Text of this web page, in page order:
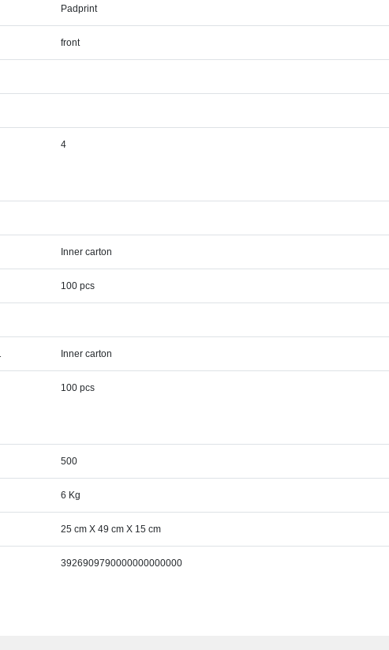
Padprint
front
4
Inner carton
100 pcs
Inner carton
100 pcs
500
6 Kg
25 cm X 49 cm X 15 cm
3926909790000000000000